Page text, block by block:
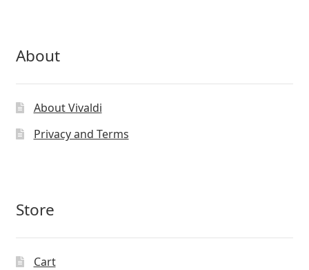
About
About Vivaldi
Privacy and Terms
Store
Cart